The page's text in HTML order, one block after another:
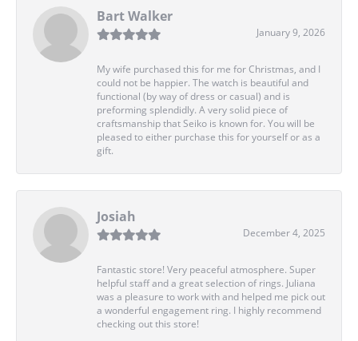
Bart Walker
January 9, 2026
My wife purchased this for me for Christmas, and I
could not be happier. The watch is beautiful and
functional (by way of dress or casual) and is
preforming splendidly. A very solid piece of
craftsmanship that Seiko is known for. You will be
pleased to either purchase this for yourself or as a
gift.
Josiah
December 4, 2025
Fantastic store! Very peaceful atmosphere. Super
helpful staff and a great selection of rings. Juliana
was a pleasure to work with and helped me pick out
a wonderful engagement ring. I highly recommend
checking out this store!